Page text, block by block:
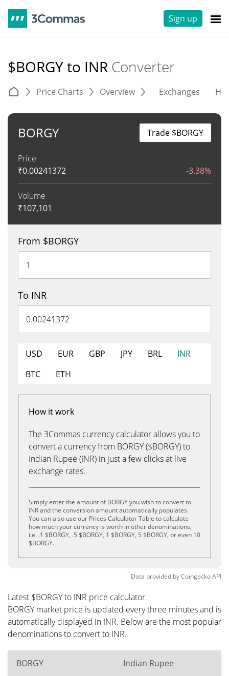
Sign up
$BORGY to INR Converter
Price Charts Overview Exchanges
BORGY
Price
₹0.00241372 -3.38%
Volume
₹107,101
Trade $BORGY
From $BORGY
To INR
USD EUR GBP JPY BRL
INR
BTC
ETH
How it work
The 3Commas currency calculator allows you to
convert a currency from BORGY ($BORGY) to
Indian Rupee (INR) in just a few clicks at live
exchange rates.
Simply enter the amount of BORGY you wish to convert to
INR and the conversion amount automatically populates.
You can also use our Prices Calculator Table to calculate
how much your currency is worth in other denominations,
i.e. .1 $BORGY, .5 $BORGY, 1 $BORGY, 5 $BORGY, or even 10
$BORGY.
Data provided byCoingeckoAPI
Latest $BORGY to INR price calculator
BORGY market price is updated every three minutes and is
automatically displayed in INR. Below are the most popular
denominations to convert to INR.
BORGY Indian Rupee